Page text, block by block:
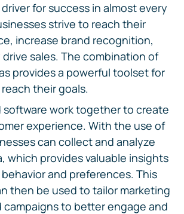
for success in almost every
strive to reach their
increase brand recognition,
sales. The combination of
provides a powerful toolset for
their goals.
software work together to create
experience. With the use of
can collect and analyze
which provides valuable insights
and preferences. This
then be used to tailor marketing
campaigns to better engage and